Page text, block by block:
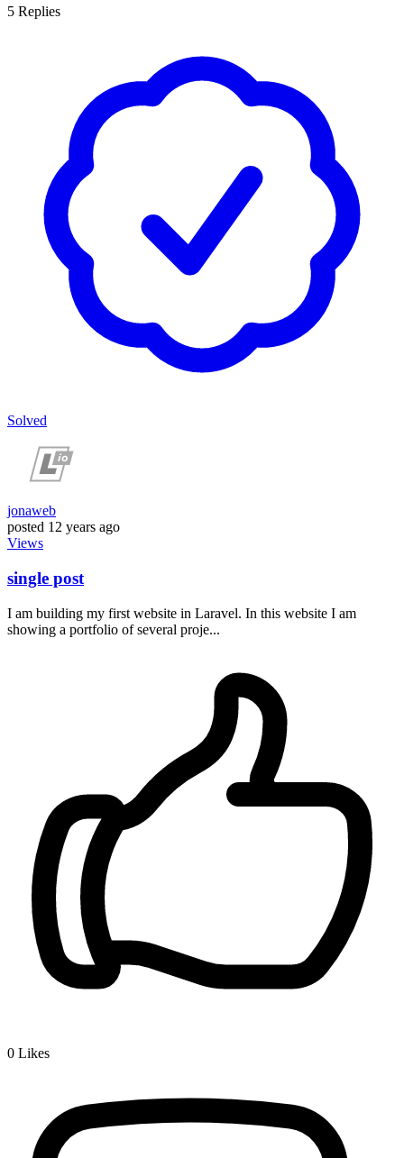
5 Replies
Solved
jonaweb
posted 12 years ago
Views
single post
I am building my first website in Laravel. In this website I am
showing a portfolio of several proje...
0 Likes